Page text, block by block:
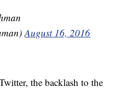
August 16, 2016
the backlash to the